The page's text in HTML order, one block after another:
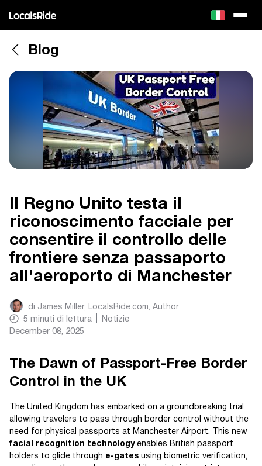
Blog
Il Regno Unito testa il
riconoscimento facciale per
consentire il controllo delle
frontiere senza passaporto
all'aeroporto di Manchester
di James Miller, LocalsRide.com, Author
5 minuti di lettura
Notizie
December 08, 2025
The Dawn of Passport-Free Border
Control in the UK
The United Kingdom has embarked on a groundbreaking trial
allowing travelers to pass through border control without the
need for physical passports at Manchester Airport. This new
facial recognition technologyenables British passport
holders to glide through e-gates using biometric verification,